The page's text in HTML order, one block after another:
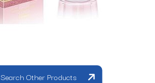
Search Other Products